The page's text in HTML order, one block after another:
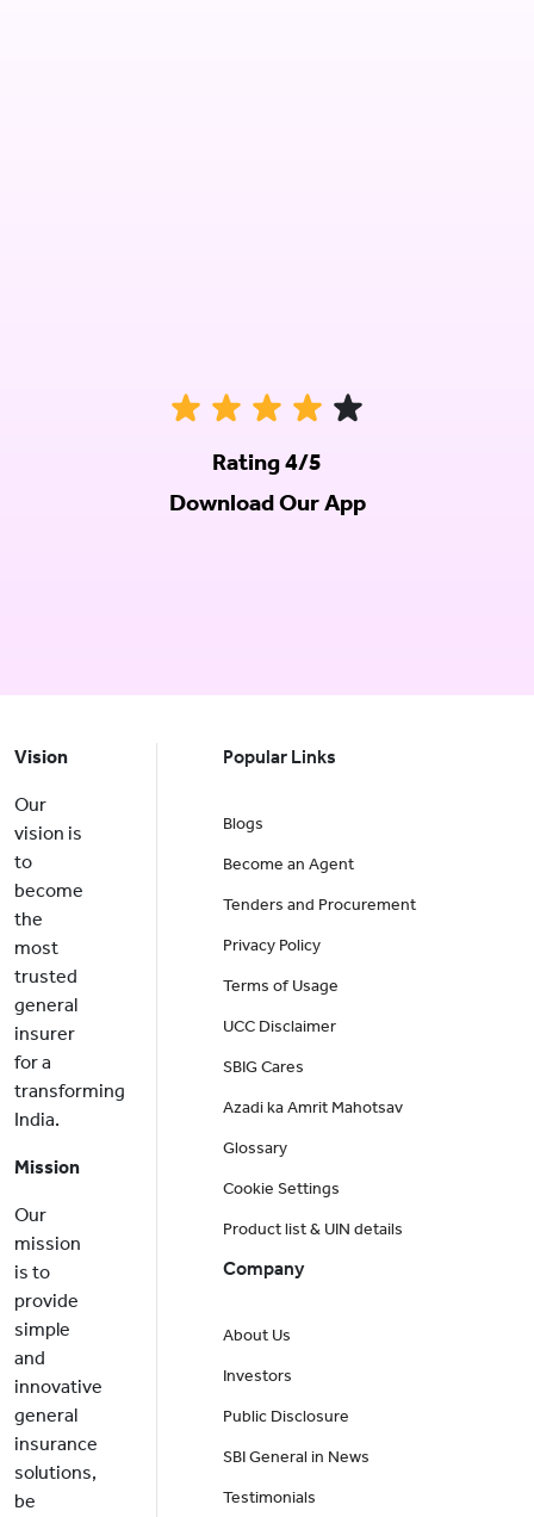
Rating 4/5
Download Our App
Vision
Our
vision is
to
become
the
most
trusted
general
insurer
for a
transforming
India.
Mission
Our
mission
is to
provide
simple
and
innovative
general
insurance
solutions,
be
Popular Links
Blogs
Become an Agent
Tenders and Procurement
Privacy Policy
Terms of Usage
UCC Disclaimer
SBIG Cares
Azadi ka Amrit Mahotsav
Glossary
Cookie Settings
Product list & UIN details
Company
About Us
Investors
Public Disclosure
SBI General in News
Testimonials